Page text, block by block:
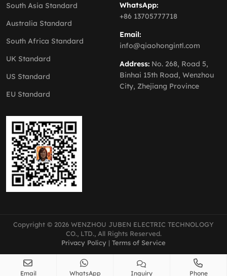
South Asia Standard
Australia Standard
South Africa Standard
UK Standard
US Standard
EU Standard
WhatsApp:
+86 13705777718
Email:
info@qiaohongintl.com
Address: No. 268, Road 5,
Binhai 15th Road, Wenzhou
City, Zhejiang Province
Copyright © 2026 WENZHOU JUBEN ELECTRIC TECHNOLOGY
CO., LTD., All Rights Reserved.
Privacy Policy | Terms of Service
Email WhatsApp Inquiry Phone